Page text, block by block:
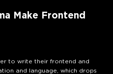
Make Frontend
to write their frontend and
and language, which drops